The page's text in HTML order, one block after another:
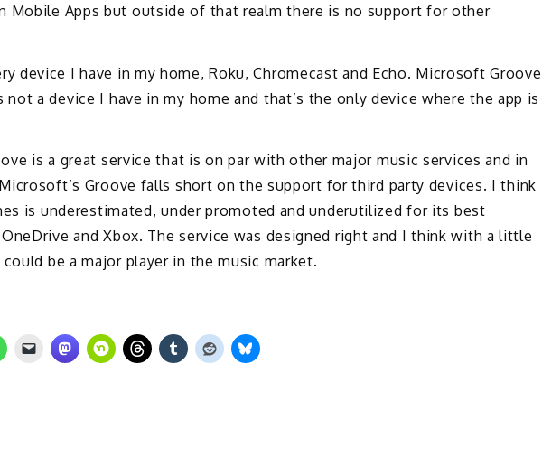
Mobile Apps but outside of that realm there is no support for other
device I have in my home, Roku, Chromecast and Echo. Microsoft Groove
not a device I have in my home and that’s the only device where the app is
is a great service that is on par with other major music services and in
Groove falls short on the support for third party devices. I think
is underestimated, under promoted and underutilized for its best
and Xbox. The service was designed right and I think with a little
be a major player in the music market.